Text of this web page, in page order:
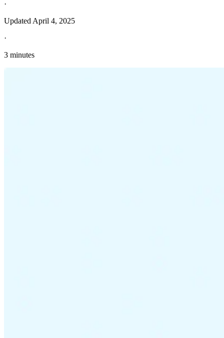
·
Updated April 4, 2025
·
3 minutes